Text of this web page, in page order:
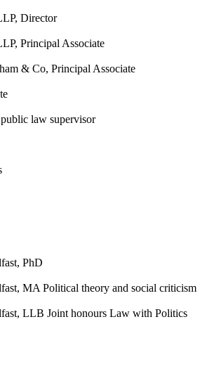
Director
Principal Associate
& Co, Principal Associate
law supervisor
PhD
MA Political theory and social criticism
LLB Joint honours Law with Politics